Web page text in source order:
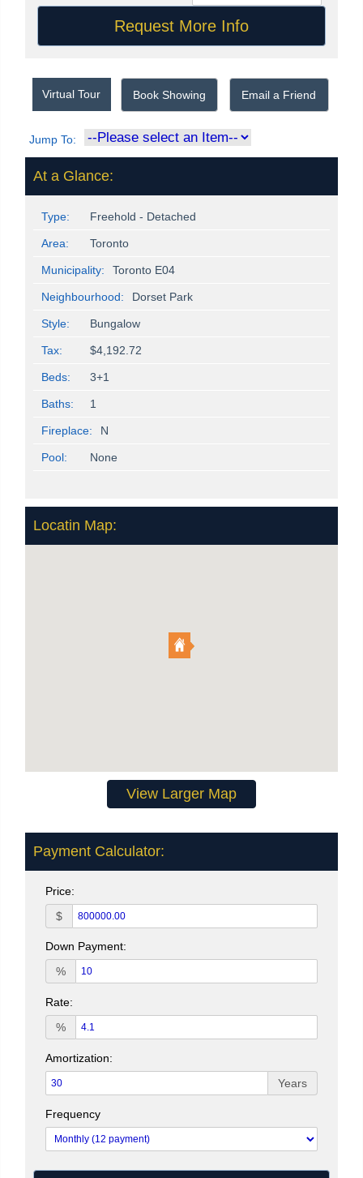
Virtual Tour Book Showing Email a Friend
Jump To:
At a Glance:
Type: Freehold - Detached
Area: Toronto
Municipality: Toronto E04
Neighbourhood: Dorset Park
Style: Bungalow
Tax: $4,192.72
Beds: 3+1
Baths: 1
Fireplace: N
Pool: None
Locatin Map:
View Larger Map
Payment Calculator:
Price:
$
Down Payment:
%
Rate:
%
Amortization:
Years
Frequency